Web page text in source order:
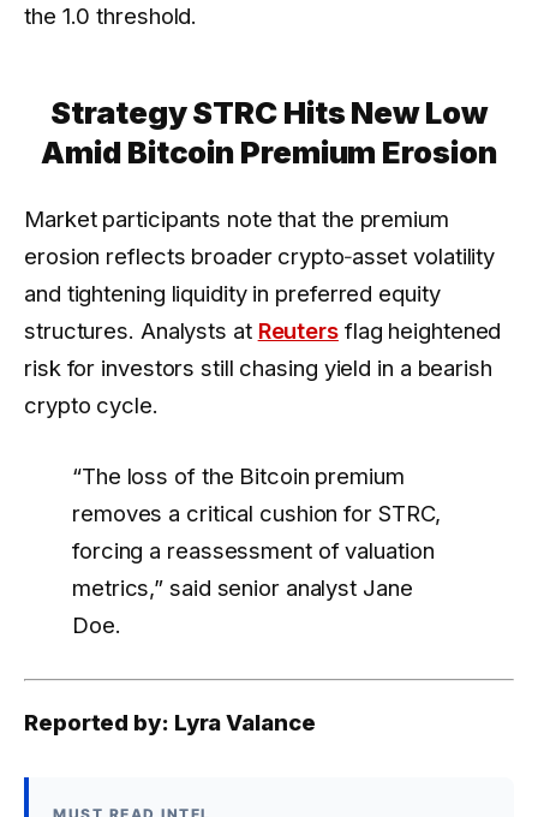
the 1.0 threshold.
Strategy STRC Hits New Low
Amid Bitcoin Premium Erosion
Market participants note that the premium
erosion reflects broader crypto‑asset volatility
and tightening liquidity in preferred equity
structures. Analysts at Reutersflag heightened
risk for investors still chasing yield in a bearish
crypto cycle.
“The loss of the Bitcoin premium
removes a critical cushion for STRC,
forcing a reassessment of valuation
metrics,” said senior analyst Jane
Doe.
Reported by: Lyra Valance